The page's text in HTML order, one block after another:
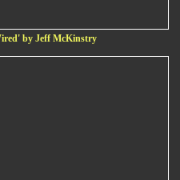
by Jeff McKinstry